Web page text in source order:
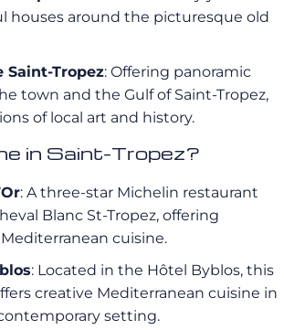
houses around the picturesque old
Saint-Tropez: Offering panoramic
town and the Gulf of Saint-Tropez,
of local art and history.
in Saint-Tropez?
: A three-star Michelin restaurant
Blanc St-Tropez, offering
cuisine.
: Located in the Hôtel Byblos, this
creative Mediterranean cuisine in
setting.